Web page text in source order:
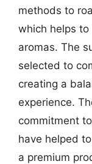
methods to
which helps
aromas. The
selected to
creating a
experience.
commitment
have helped
a premium